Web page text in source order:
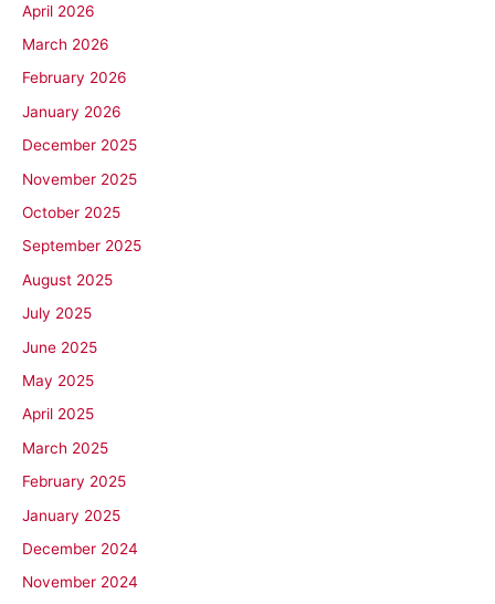
April 2026
March 2026
February 2026
January 2026
December 2025
November 2025
October 2025
September 2025
August 2025
July 2025
June 2025
May 2025
April 2025
March 2025
February 2025
January 2025
December 2024
November 2024